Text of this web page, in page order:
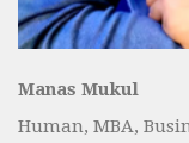
Manas Mukul
Human, MBA,